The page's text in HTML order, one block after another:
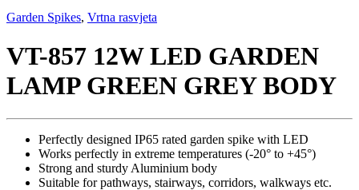
Garden Spikes, Vrtna rasvjeta
VT-857 12W LED GARDEN
LAMP GREEN GREY BODY
Perfectly designed IP65 rated garden spike with LED
Works perfectly in extreme temperatures (-20° to +45°)
Strong and sturdy Aluminium body
Suitable for pathways, stairways, corridors, walkways etc.